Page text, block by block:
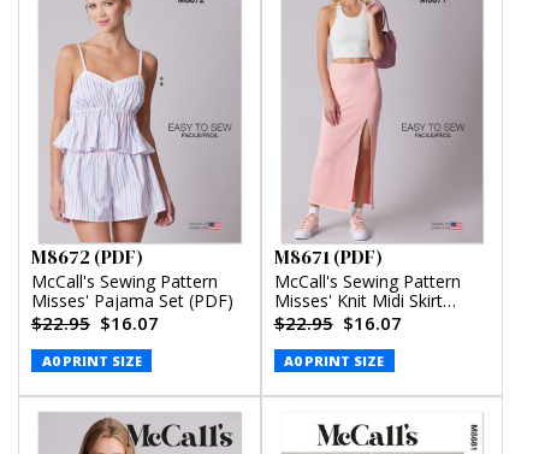
M8672 (PDF)
McCall's Sewing Pattern
Misses' Pajama Set (PDF)
$22.95 $16.07
A0 PRINT SIZE
M8671 (PDF)
McCall's Sewing Pattern
Misses' Knit Midi Skirt
(PDF)
$22.95 $16.07
A0 PRINT SIZE